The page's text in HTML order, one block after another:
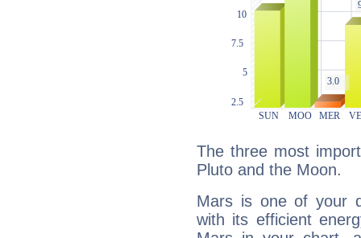
The three most
Pluto and the Moon.
Mars is one of your
with its efficient